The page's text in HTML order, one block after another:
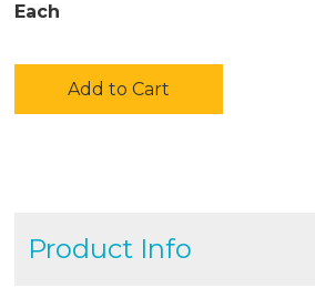
Each
Add to Cart
Product Info